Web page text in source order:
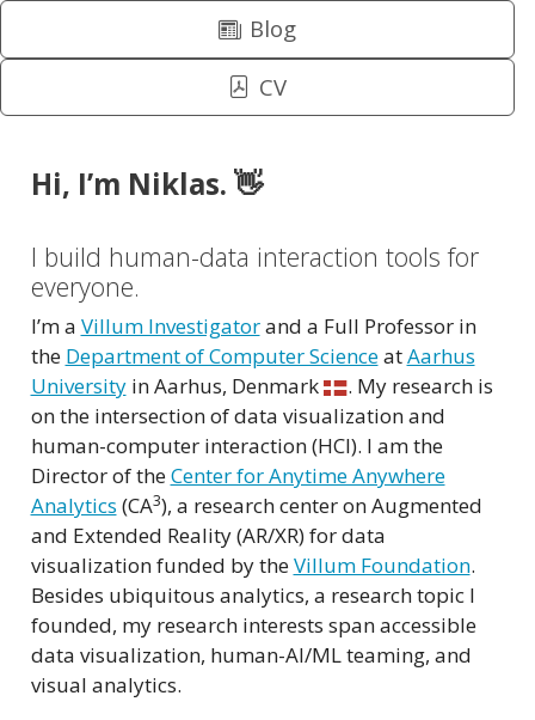
Blog
CV
Hi, I’m Niklas. 👋
I build human-data interaction tools for
everyone.
I’m a Villum Investigatorand a Full Professor in
the Department of Computer ScienceatAarhus
Universityin Aarhus, Denmark
. My research is
on the intersection of data visualization and
human-computer interaction (HCI). I am the
Director of theCenter for Anytime Anywhere
Analytics (CA3), a research center on Augmented
and Extended Reality (AR/XR) for data
visualization funded by theVillum Foundation.
Besides ubiquitous analytics, a research topic I
founded, my research interests span accessible
data visualization, human-AI/ML teaming, and
visual analytics.